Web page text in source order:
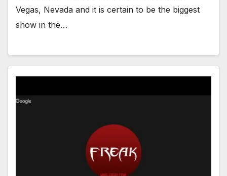
Vegas, Nevada and it is certain to be the biggest
show in the…